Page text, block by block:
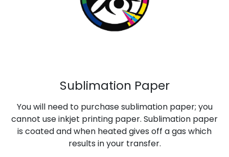
Sublimation Paper
You will need to purchase sublimation paper; you
cannot use inkjet printing paper. Sublimation paper
is coated and when heated gives off a gas which
results in your transfer.